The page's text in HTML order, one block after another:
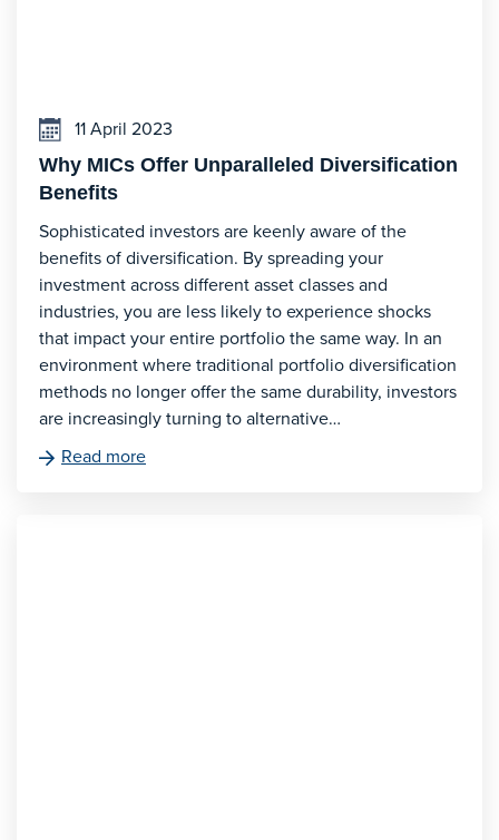
11 April 2023
Why MICs Offer Unparalleled Diversification
Benefits
Sophisticated investors are keenly aware of the
benefits of diversification. By spreading your
investment across different asset classes and
industries, you are less likely to experience shocks
that impact your entire portfolio the same way. In an
environment where traditional portfolio diversification
methods no longer offer the same durability, investors
are increasingly turning to alternative…
Read more